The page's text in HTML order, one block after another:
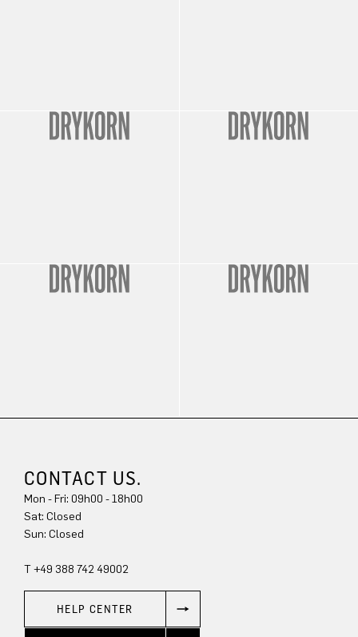
CONTACT US.
Mon - Fri: 09h00 - 18h00
Sat: Closed
Sun: Closed
T +49 388 742 49002
HELP CENTER